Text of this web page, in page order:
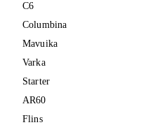
C6
Columbina
Mavuika
Varka
Starter
AR60
Flins